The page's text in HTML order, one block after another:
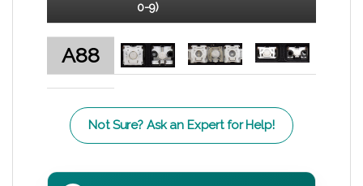
0-9)
A88
Not Sure? Ask an Expert for Help!